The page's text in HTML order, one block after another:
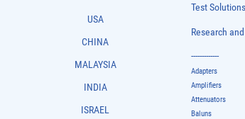
USA
CHINA
MALAYSIA
INDIA
ISRAEL
Test Solutions
Research
-------------
Adapters
Amplifiers
Attenuators
Baluns